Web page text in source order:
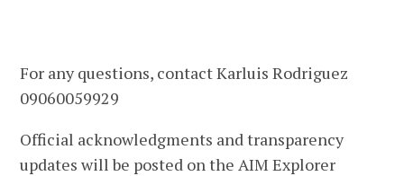
For any questions, contact Karluis Rodriguez
09060059929
Official acknowledgments and transparency
updates will be posted on the AIM Explorer